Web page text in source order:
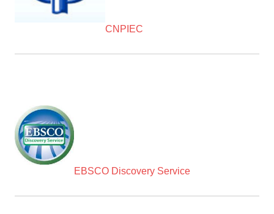
CNPIEC
EBSCO Discovery Service